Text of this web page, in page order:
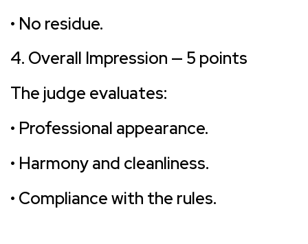
• No residue.
4. Overall Impression — 5 points
The judge evaluates:
• Professional appearance.
• Harmony and cleanliness.
• Compliance with the rules.